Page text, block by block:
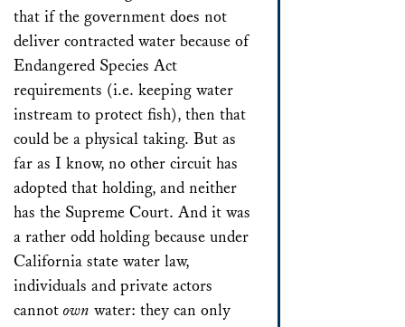
that if the government does not
deliver contracted water because of
Endangered Species Act
requirements (i.e. keeping water
instream to protect fish), then that
could be a physical taking. But as
far as I know, no other circuit has
adopted that holding, and neither
has the Supreme Court. And it was
a rather odd holding because under
California state water law,
individuals and private actors
cannot own water: they can only